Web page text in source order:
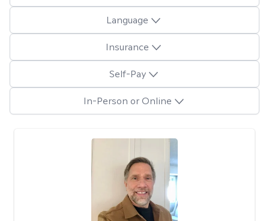
Language
Insurance
Self-Pay
In-Person or Online